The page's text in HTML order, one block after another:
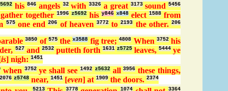
his 846angels 32with3326 a great 3173sound5456
together 1996 z5692 his y846 x848 elect 1588 from
575one end206 of heaven 3772to2193 the other.206
3850 of 575thex3588 fig tree;4808 When 3752his
527and 2532putteth forth 1631 z5725leaves,5444 ye
is] nigh: 1451
when 3752ye shall see 1492 z5632all3956 these things,
2076 z5748 near, 1451 [even] at 1909 the doors. 2374
5213 3778 1074 3364